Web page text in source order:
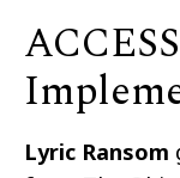
Lyric Ransom